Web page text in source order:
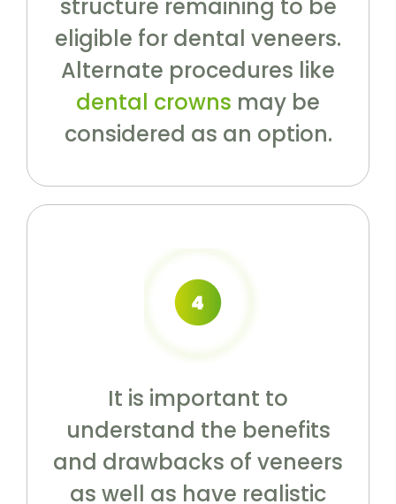
structure remaining to be
eligible for dental veneers.
Alternate procedures like
dental crowns may be
considered as an option.
It is important to
understand the benefits
and drawbacks of veneers
as well as have realistic